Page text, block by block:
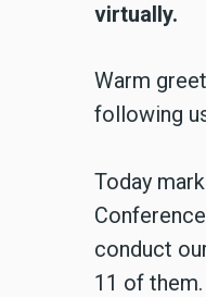
virtually.
Warm
following
Today
conduct
11 of